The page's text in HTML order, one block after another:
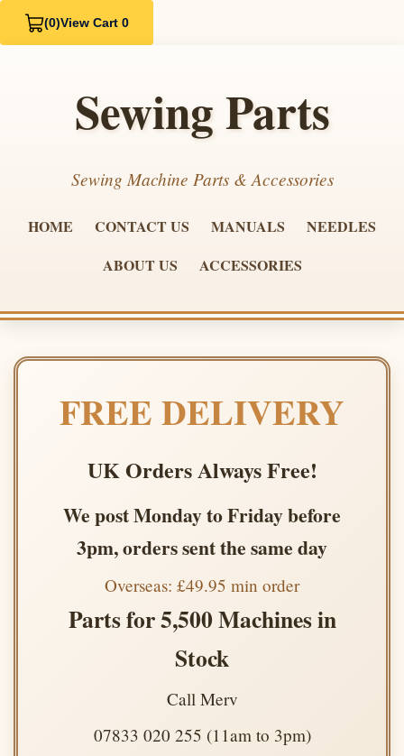
(0)View Cart 0
Sewing Parts
Sewing Machine Parts & Accessories
HOME CONTACT US MANUALS
NEEDLES
ABOUT US
ACCESSORIES
FREE DELIVERY
UK Orders Always Free!
We post Monday to Friday before
3pm, orders sent the same day
Overseas: £49.95 min order
Parts for 5,500 Machines in
Stock
Call Merv
07833 020 255 (11am to 3pm)